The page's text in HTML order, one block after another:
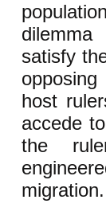
satisfy
host
accede
the
migration.